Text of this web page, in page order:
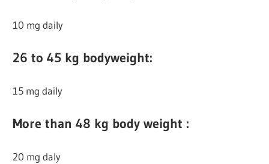
10 mg daily
26 to 45 kg bodyweight:
15 mg daily
More than 48 kg body weight :
20 mg daly